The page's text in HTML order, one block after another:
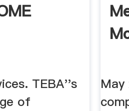
TEBA''s
of